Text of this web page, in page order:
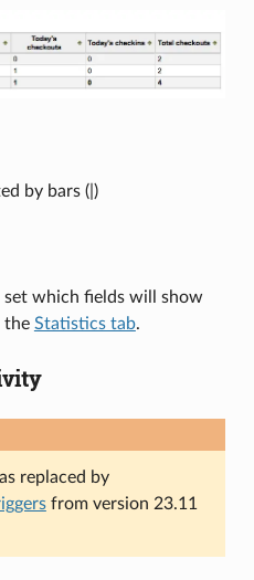
by bars (|)
set which fields will show
the Statistics tab.
replaced by
from version 23.11